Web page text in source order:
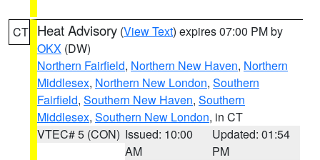
CT Heat Advisory (View Text) expires 07:00 PM by
OKX (DW)
Northern Fairfield, Northern New Haven, Northern
Middlesex, Northern New London, Southern
Fairfield, Southern New Haven, Southern
Middlesex, Southern New London, in CT
VTEC# 5 (CON) Issued: 10:00
AM
Updated: 01:54
PM